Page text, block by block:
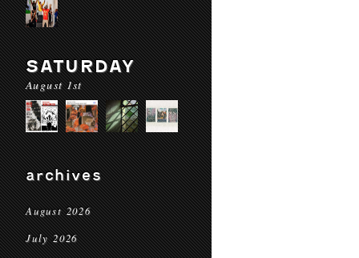
SATURDAY
August 1st
archives
August 2026
July 2026